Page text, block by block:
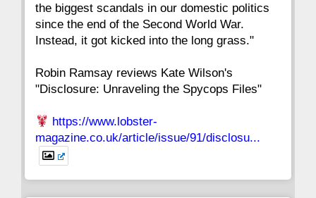
the biggest scandals in our domestic politics
since the end of the Second World War.
Instead, it got kicked into the long grass."
Robin Ramsay reviews Kate Wilson's
"Disclosure: Unraveling the Spycops Files"
https://www.lobster-
magazine.co.uk/article/issue/91/disclosu...